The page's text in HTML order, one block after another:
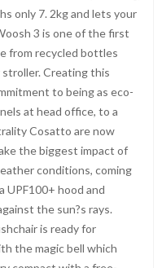
only 7. 2kg and lets your
3 is one of the first
from recycled bottles
Creating this
to being as eco-
at head office, to a
Cosatto are now
the biggest impact of
conditions, coming
UPF100+ hood and
the sun?s rays.
is ready for
the magic bell which